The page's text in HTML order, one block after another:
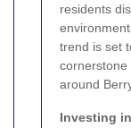
residents
trend is set
cornerstone
around
Investing